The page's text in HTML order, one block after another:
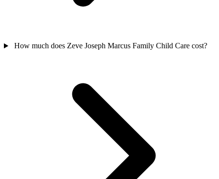
How much does Zeve Joseph Marcus Family Child Care cost?